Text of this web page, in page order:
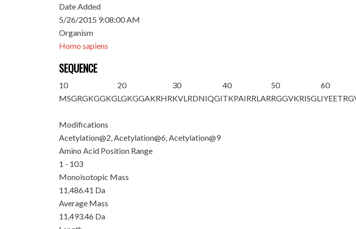
Date Added
5/26/2015 9:08:00 AM
Organism
Homo sapiens
SEQUENCE
10
MSGRGKGGKG
20
LGKGGAKRHR
30
KVLRDNIQGI
40
TKPAIRRLAR
50
RGGVKRISGL
60
Modifications
Acetylation@2, Acetylation@6, Acetylation@9
Amino Acid Position Range
1 - 103
Monoisotopic Mass
11,486.41 Da
Average Mass
11,493.46 Da